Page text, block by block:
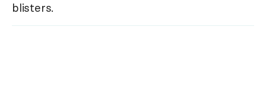
blisters.